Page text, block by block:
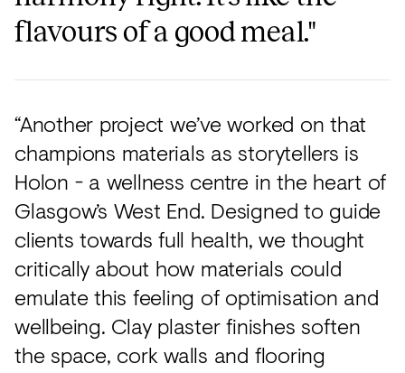
flavours of a good meal."
“Another project we’ve worked on that
champions materials as storytellers is
Holon - a wellness centre in the heart of
Glasgow’s West End. Designed to guide
clients towards full health, we thought
critically about how materials could
emulate this feeling of optimisation and
wellbeing. Clay plaster finishes soften
the space, cork walls and flooring